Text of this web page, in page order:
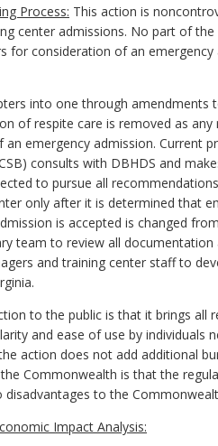
Process: This action is
center admissions. No part of
for consideration of an
into one through
of respite care is removed as
emergency admission. Current
consults with DBHDS and
to pursue all
only after it is determined that
is accepted is changed
team to review all
and training center staff to
to the public is that it brings
and ease of use by individuals
action does not add additional
Commonwealth is that the
to the
Impact Analysis: